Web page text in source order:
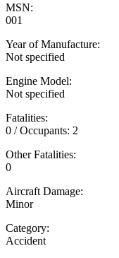
MSN:
001
Year of Manufacture:
Not specified
Engine Model:
Not specified
Fatalities:
0 / Occupants: 2
Other Fatalities:
0
Aircraft Damage:
Minor
Category:
Accident